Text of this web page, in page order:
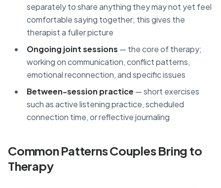
separately to share anything they may not yet feel
comfortable saying together; this gives the
therapist a fuller picture
Ongoing joint sessions — the core of therapy;
working on communication, conflict patterns,
emotional reconnection, and specific issues
Between-session practice — short exercises
such as active listening practice, scheduled
connection time, or reflective journaling
Common Patterns Couples Bring to
Therapy